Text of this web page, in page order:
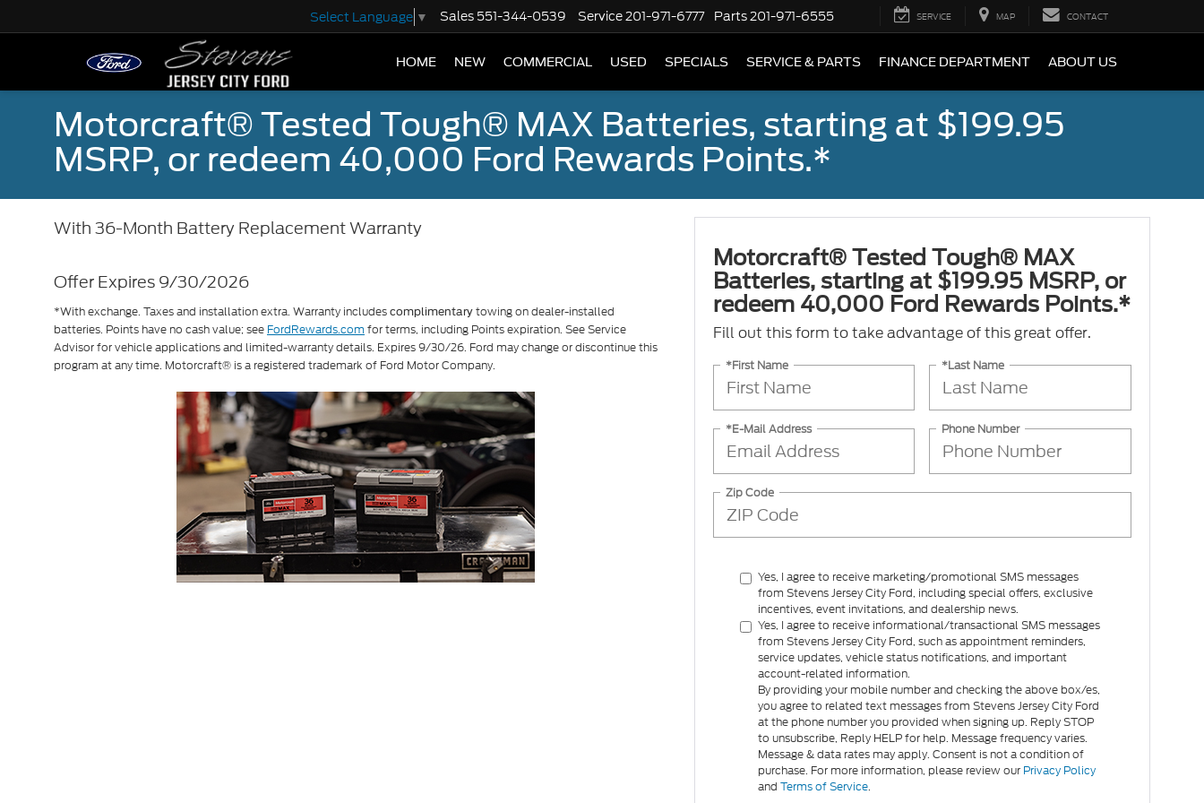
Select Language ▼ Sales 551-344-0539 Service201-971-6777 Parts201-971-6555 SERVICE MAP CONTACT
HOME NEW COMMERCIAL USED SPECIALS SERVICE & PARTS FINANCE DEPARTMENT ABOUT US
Motorcraft® Tested Tough® MAX Batteries, starting at $199.95
MSRP, or redeem 40,000 Ford Rewards Points.*
With 36-Month Battery Replacement Warranty
Offer Expires 9/30/2026
*With exchange. Taxes and installation extra. Warranty includes complimentary towing on dealer-installed
batteries. Points have no cash value; see FordRewards.com for terms, including Points expiration. See Service
Advisor for vehicle applications and limited-warranty details. Expires 9/30/26. Ford may change or discontinue this
program at any time. Motorcraft® is a registered trademark of Ford Motor Company.
Motorcraft® Tested Tough® MAX
Batteries, starting at $199.95 MSRP, or
redeem 40,000 Ford Rewards Points.*
Fill out this form to take advantage of this great offer.
*First Name *Last Name
*E-Mail Address Phone Number
Zip Code
Yes, I agree to receive marketing/promotional SMS messages
from Stevens Jersey City Ford, including special offers, exclusive
incentives, event invitations, and dealership news.
Yes, I agree to receive informational/transactional SMS messages
from Stevens Jersey City Ford, such as appointment reminders,
service updates, vehicle status notifications, and important
account-related information.
By providing your mobile number and checking the above box/es,
you agree to related text messages from Stevens Jersey City Ford
at the phone number you provided when signing up. Reply STOP
to unsubscribe, Reply HELP for help. Message frequency varies.
Message & data rates may apply. Consent is not a condition of
purchase. For more information, please review our Privacy Policy
and Terms of Service.